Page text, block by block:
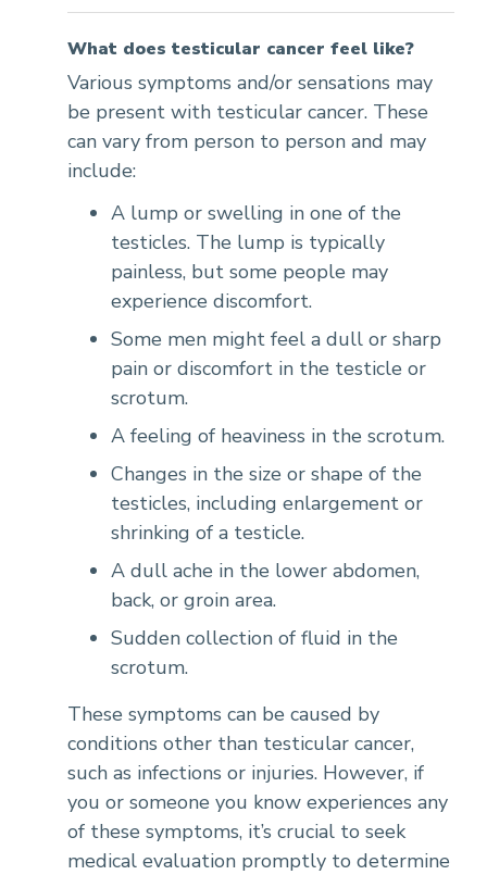
What does testicular cancer feel like?
Various symptoms and/or sensations may
be present with testicular cancer. These
can vary from person to person and may
include:
A lump or swelling in one of the
testicles. The lump is typically
painless, but some people may
experience discomfort.
Some men might feel a dull or sharp
pain or discomfort in the testicle or
scrotum.
A feeling of heaviness in the scrotum.
Changes in the size or shape of the
testicles, including enlargement or
shrinking of a testicle.
A dull ache in the lower abdomen,
back, or groin area.
Sudden collection of fluid in the
scrotum.
These symptoms can be caused by
conditions other than testicular cancer,
such as infections or injuries. However, if
you or someone you know experiences any
of these symptoms, it’s crucial to seek
medical evaluation promptly to determine